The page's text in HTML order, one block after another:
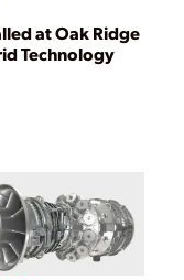
at Oak Ridge
Technology